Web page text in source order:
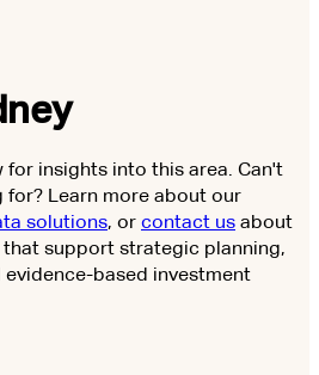
insights into this area. Can't
Learn more about our
solutions, or contact us about
that support strategic planning,
based investment